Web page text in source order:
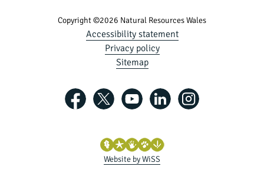
Copyright ©2026 Natural Resources Wales
Accessibility statement
Privacy policy
Sitemap
Website by WiSS